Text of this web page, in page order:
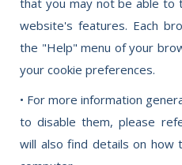
website's features. Each
the "Help" menu of your
your cookie preferences.
• For more information
to disable them, please
will also find details on